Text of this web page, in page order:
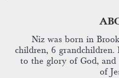
Niz was born in
children, 6 grandchildren.
to the glory of God,
of